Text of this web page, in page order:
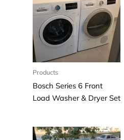
Products
Bosch Series 6 Front
Load Washer & Dryer Set